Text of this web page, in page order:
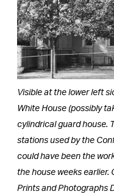
Visible at the lower left
White House (possibly
cylindrical guard house.
stations used by the
could have been the
the house weeks earlier.
Prints and Photographs